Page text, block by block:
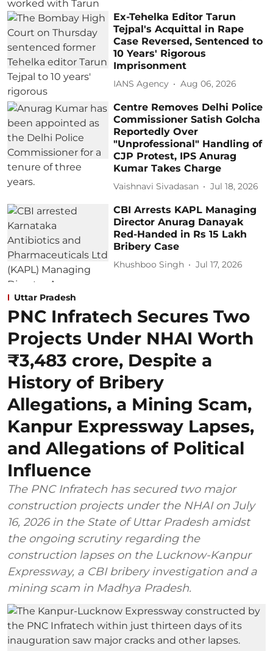
Ex-Tehelka Editor Tarun
Tejpal's Acquittal in Rape
Case Reversed, Sentenced to
10 Years' Rigorous
Imprisonment
IANS Agency Aug 06, 2026
Centre Removes Delhi Police
Commissioner Satish Golcha
Reportedly Over
"Unprofessional" Handling of
CJP Protest, IPS Anurag
Kumar Takes Charge
Vaishnavi Sivadasan Jul 18, 2026
CBI Arrests KAPL Managing
Director Anurag Danayak
Red-Handed in Rs 15 Lakh
Bribery Case
Khushboo Singh Jul 17, 2026
Uttar Pradesh
PNC Infratech Secures Two
Projects Under NHAI Worth
₹3,483 crore, Despite a
History of Bribery
Allegations, a Mining Scam,
Kanpur Expressway Lapses,
and Allegations of Political
Influence
The PNC Infratech has secured two major
construction projects under the NHAI on July
16, 2026 in the State of Uttar Pradesh amidst
the ongoing scrutiny regarding the
construction lapses on the Lucknow-Kanpur
Expressway, a CBI bribery investigation and a
mining scam in Madhya Pradesh.